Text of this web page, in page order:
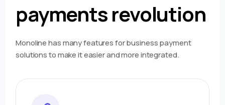
payments revolution
Monoline has many features for business payment
solutions to make it easier and more integrated.